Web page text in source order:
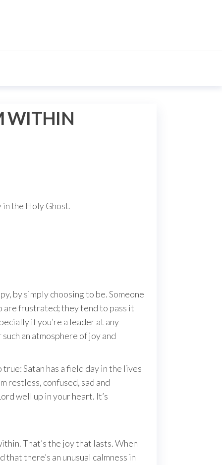
WITHIN
in the Holy Ghost.
by simply choosing to be. Someone
are frustrated; they tend to pass it
if you’re a leader at any
an atmosphere of joy and
Satan has a field day in the lives
restless, confused, sad and
well up in your heart. It’s
That’s the joy that lasts. When
there’s an unusual calmness in